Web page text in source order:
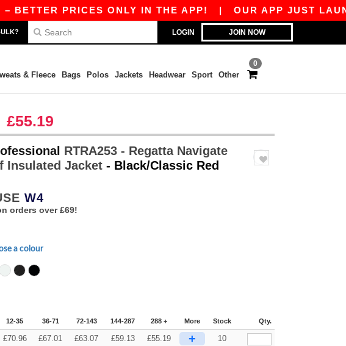
PRICES ONLY IN THE APP!|OUR APP JUST
LOGIN JOIN NOW
0
& Fleece Bags Polos Jackets Headwear Sport Other
£55.19
RTRA253 - Regatta Navigate
Insulated Jacket - Black/Classic Red
W4
orders over £69!
a colour
12-35 36-71 72-143 144-287 288 + More Stock Qty.
£70.96 £67.01 £63.07 £59.13 £55.19 + 10